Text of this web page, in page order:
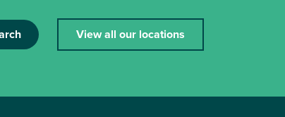
View all our locations